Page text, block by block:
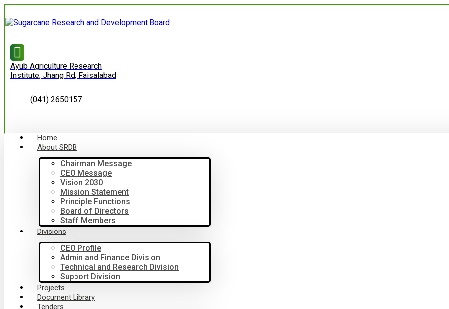
Ayub Agriculture Research
Institute, Jhang Rd, Faisalabad
(041) 2650157
Home
About SRDB
Chairman Message
CEO Message
Vision 2030
Mission Statement
Principle Functions
Board of Directors
Staff Members
Divisions
CEO Profile
Admin and Finance Division
Technical and Research Division
Support Division
Projects
Document Library
Tenders